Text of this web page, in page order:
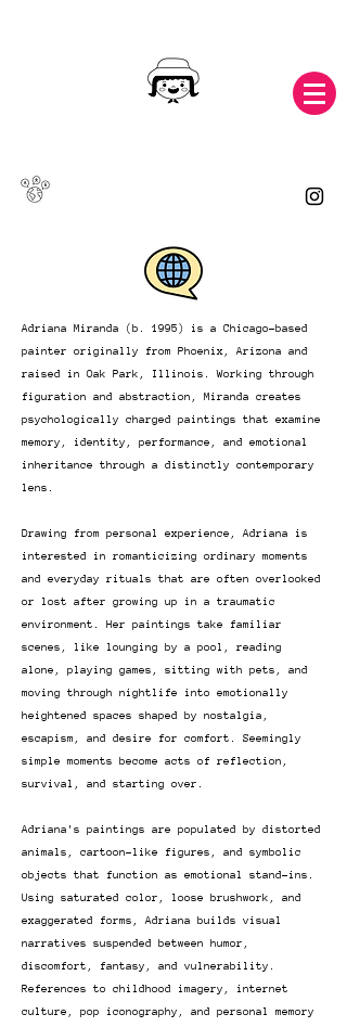
Adriana Miranda (b. 1995) is a Chicago-based
painter originally from Phoenix, Arizona and
raised in Oak Park, Illinois. Working through
figuration and abstraction, Miranda creates
psychologically charged paintings that examine
memory, identity, performance, and emotional
inheritance through a distinctly contemporary
lens.
Drawing from personal experience, Adriana is
interested in romanticizing ordinary moments
and everyday rituals that are often overlooked
or lost after growing up in a traumatic
environment. Her paintings take familiar
scenes, like lounging by a pool, reading
alone, playing games, sitting with pets, and
moving through nightlife into emotionally
heightened spaces shaped by nostalgia,
escapism, and desire for comfort. Seemingly
simple moments become acts of reflection,
survival, and starting over.
Adriana's paintings are populated by distorted
animals, cartoon-like figures, and symbolic
objects that function as emotional stand-ins.
Using saturated color, loose brushwork, and
exaggerated forms, Adriana builds visual
narratives suspended between humor,
discomfort, fantasy, and vulnerability.
References to childhood imagery, internet
culture, pop iconography, and personal memory